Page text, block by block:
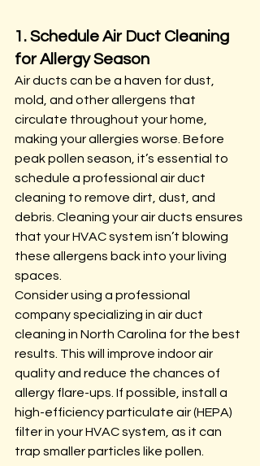
1. Schedule Air Duct Cleaning
for Allergy Season
Air ducts can be a haven for dust,
mold, and other allergens that
circulate throughout your home,
making your allergies worse. Before
peak pollen season, it’s essential to
schedule a professional air duct
cleaning to remove dirt, dust, and
debris. Cleaning your air ducts ensures
that your HVAC system isn’t blowing
these allergens back into your living
spaces.
Consider using a professional
company specializing in air duct
cleaning in North Carolina for the best
results. This will improve indoor air
quality and reduce the chances of
allergy flare-ups. If possible, install a
high-efficiency particulate air (HEPA)
filter in your HVAC system, as it can
trap smaller particles like pollen.